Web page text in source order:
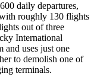
daily departures,
roughly 130 flights
out of three
International
uses just one
to demolish one of
terminals.